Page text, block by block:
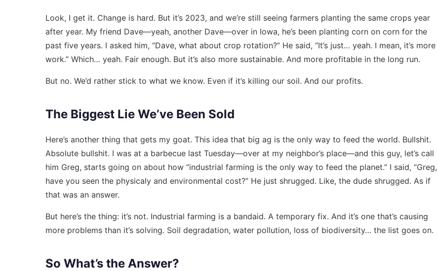
Look, I get it. Change is hard. But it’s 2023, and we’re still seeing farmers planting the same crops year
after year. My friend Dave—yeah, another Dave—over in Iowa, he’s been planting corn on corn for the
past five years. I asked him, “Dave, what about crop rotation?” He said, “It’s just… yeah. I mean, it’s more
work.” Which… yeah. Fair enough. But it’s also more sustainable. And more profitable in the long run.
But no. We’d rather stick to what we know. Even if it’s killing our soil. And our profits.
The Biggest Lie We’ve Been Sold
Here’s another thing that gets my goat. This idea that big ag is the only way to feed the world. Bullshit.
Absolute bullshit. I was at a barbecue last Tuesday—over at my neighbor’s place—and this guy, let’s call
him Greg, starts going on about how “industrial farming is the only way to feed the planet.” I said, “Greg,
have you seen the physicaly and environmental cost?” He just shrugged. Like, the dude shrugged. As if
that was an answer.
But here’s the thing: it’s not. Industrial farming is a bandaid. A temporary fix. And it’s one that’s causing
more problems than it’s solving. Soil degradation, water pollution, loss of biodiversity… the list goes on.
So What’s the Answer?